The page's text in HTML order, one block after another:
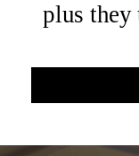
plus they